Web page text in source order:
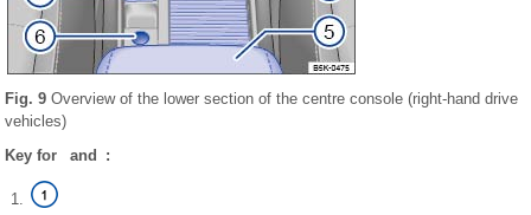
Fig. 9 Overview of the lower section of the centre console (right-hand drive
vehicles)
Key for and :